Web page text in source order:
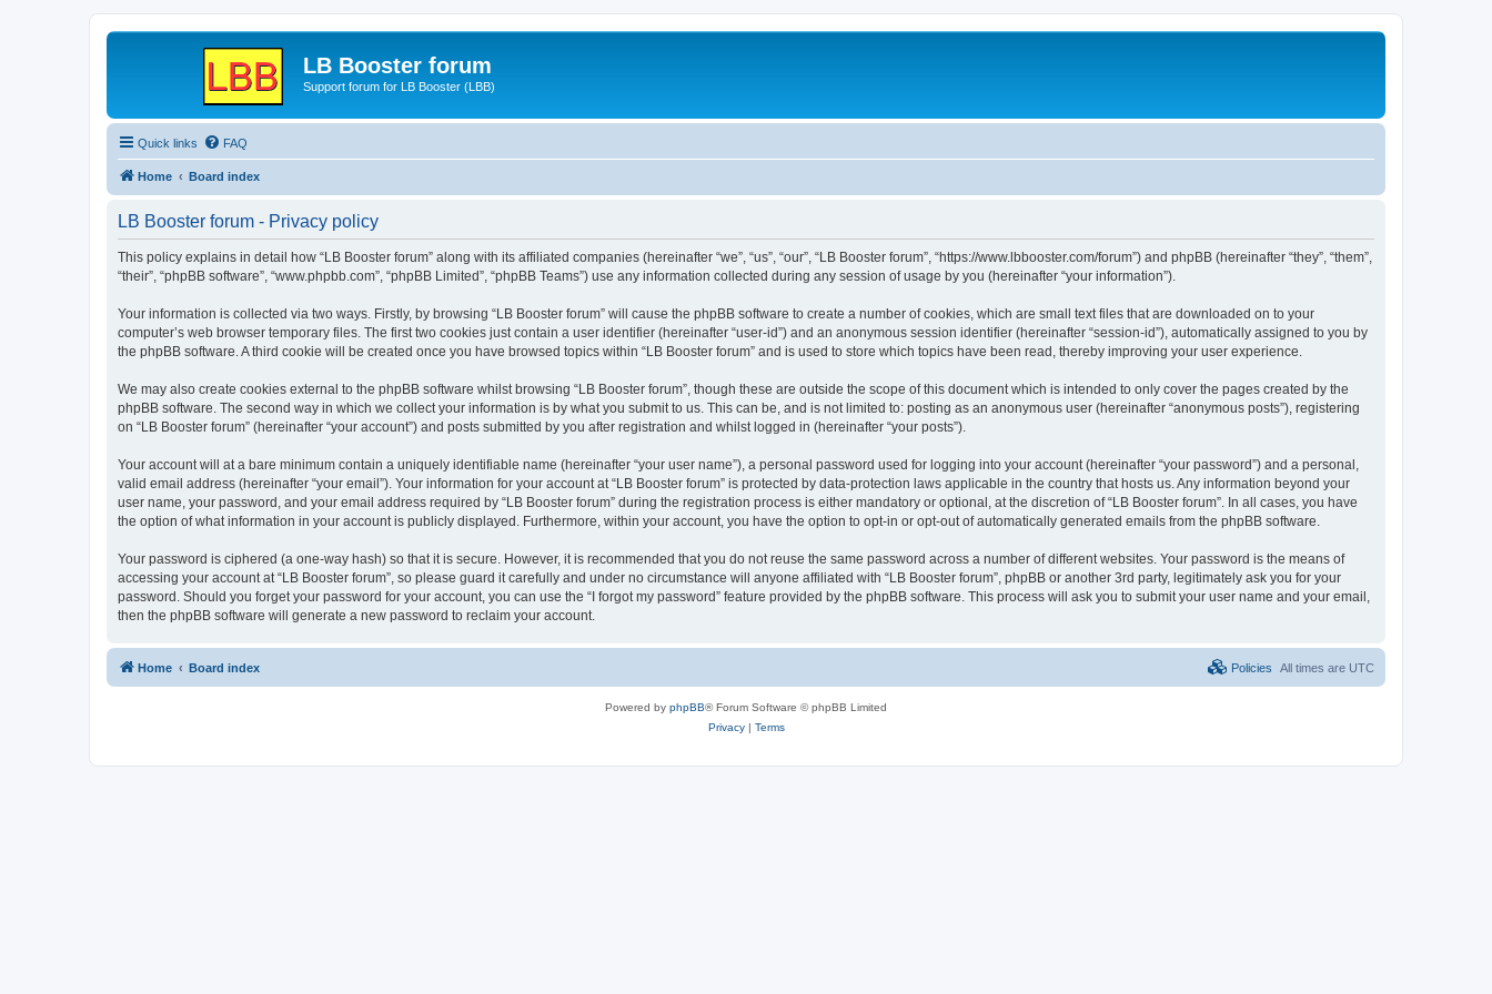
LB Booster forum
Support forum for LB Booster (LBB)
Quick links FAQ
Home Board index
LB Booster forum - Privacy policy
This policy explains in detail how “LB Booster forum” along with its affiliated companies (hereinafter “we”, “us”, “our”, “LB Booster forum”, “https://www.lbbooster.com/forum”) and phpBB (hereinafter “they”, “them”,
“their”, “phpBB software”, “www.phpbb.com”, “phpBB Limited”, “phpBB Teams”) use any information collected during any session of usage by you (hereinafter “your information”).
Your information is collected via two ways. Firstly, by browsing “LB Booster forum” will cause the phpBB software to create a number of cookies, which are small text files that are downloaded on to your
computer’s web browser temporary files. The first two cookies just contain a user identifier (hereinafter “user-id”) and an anonymous session identifier (hereinafter “session-id”), automatically assigned to you by
the phpBB software. A third cookie will be created once you have browsed topics within “LB Booster forum” and is used to store which topics have been read, thereby improving your user experience.
We may also create cookies external to the phpBB software whilst browsing “LB Booster forum”, though these are outside the scope of this document which is intended to only cover the pages created by the
phpBB software. The second way in which we collect your information is by what you submit to us. This can be, and is not limited to: posting as an anonymous user (hereinafter “anonymous posts”), registering
on “LB Booster forum” (hereinafter “your account”) and posts submitted by you after registration and whilst logged in (hereinafter “your posts”).
Your account will at a bare minimum contain a uniquely identifiable name (hereinafter “your user name”), a personal password used for logging into your account (hereinafter “your password”) and a personal,
valid email address (hereinafter “your email”). Your information for your account at “LB Booster forum” is protected by data-protection laws applicable in the country that hosts us. Any information beyond your
user name, your password, and your email address required by “LB Booster forum” during the registration process is either mandatory or optional, at the discretion of “LB Booster forum”. In all cases, you have
the option of what information in your account is publicly displayed. Furthermore, within your account, you have the option to opt-in or opt-out of automatically generated emails from the phpBB software.
Your password is ciphered (a one-way hash) so that it is secure. However, it is recommended that you do not reuse the same password across a number of different websites. Your password is the means of
accessing your account at “LB Booster forum”, so please guard it carefully and under no circumstance will anyone affiliated with “LB Booster forum”, phpBB or another 3rd party, legitimately ask you for your
password. Should you forget your password for your account, you can use the “I forgot my password” feature provided by the phpBB software. This process will ask you to submit your user name and your email,
then the phpBB software will generate a new password to reclaim your account.
Home Board index All times are UTC
Policies
Powered by phpBB® Forum Software © phpBB Limited
Privacy| Terms